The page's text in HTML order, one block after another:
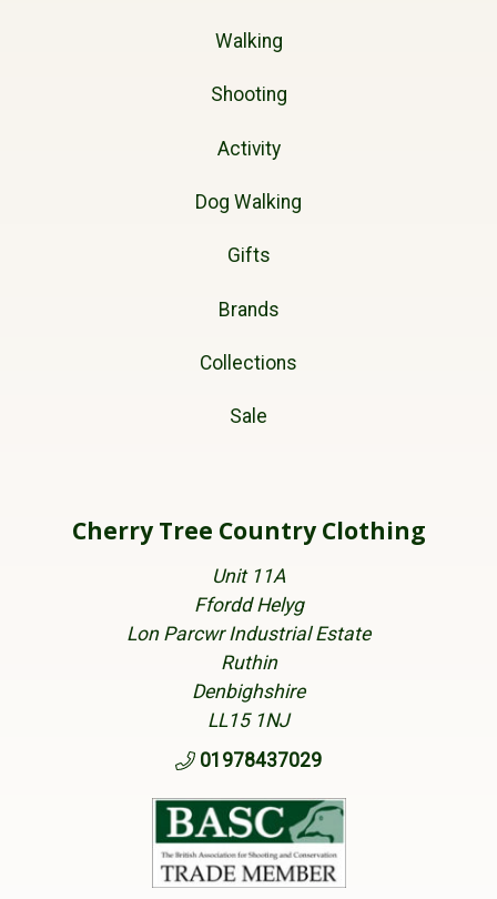
Walking
Shooting
Activity
Dog Walking
Gifts
Brands
Collections
Sale
Cherry Tree Country Clothing
Unit 11A
Ffordd Helyg
Lon Parcwr Industrial Estate
Ruthin
Denbighshire
LL15 1NJ
01978437029